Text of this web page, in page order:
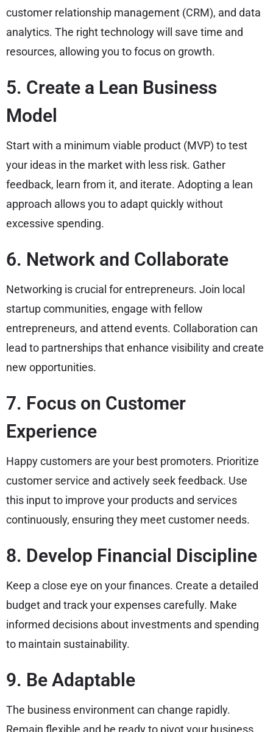
customer relationship management (CRM), and data
analytics. The right technology will save time and
resources, allowing you to focus on growth.
5. Create a Lean Business
Model
Start with a minimum viable product (MVP) to test
your ideas in the market with less risk. Gather
feedback, learn from it, and iterate. Adopting a lean
approach allows you to adapt quickly without
excessive spending.
6. Network and Collaborate
Networking is crucial for entrepreneurs. Join local
startup communities, engage with fellow
entrepreneurs, and attend events. Collaboration can
lead to partnerships that enhance visibility and create
new opportunities.
7. Focus on Customer
Experience
Happy customers are your best promoters. Prioritize
customer service and actively seek feedback. Use
this input to improve your products and services
continuously, ensuring they meet customer needs.
8. Develop Financial Discipline
Keep a close eye on your finances. Create a detailed
budget and track your expenses carefully. Make
informed decisions about investments and spending
to maintain sustainability.
9. Be Adaptable
The business environment can change rapidly.
Remain flexible and be ready to pivot your business